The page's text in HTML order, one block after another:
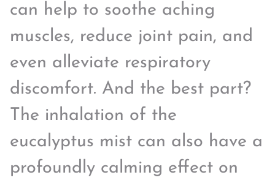
can help to soothe aching
muscles, reduce joint pain, and
even alleviate respiratory
discomfort. And the best part?
The inhalation of the
eucalyptus mist can also have a
profoundly calming effect on